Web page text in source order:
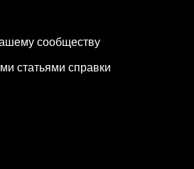
сообществу
статьями справки